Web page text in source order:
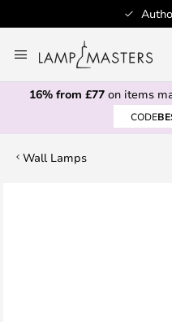
to
Content
16% from £77on items
CODE
Wall Lamps